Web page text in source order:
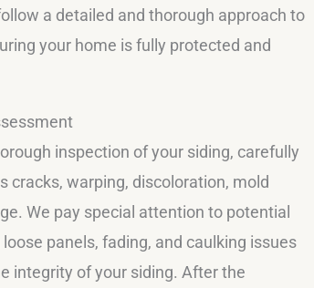
a detailed and thorough approach to
your home is fully protected and
inspection of your siding, carefully
cracks, warping, discoloration, mold
We pay special attention to potential
panels, fading, and caulking issues
integrity of your siding. After the